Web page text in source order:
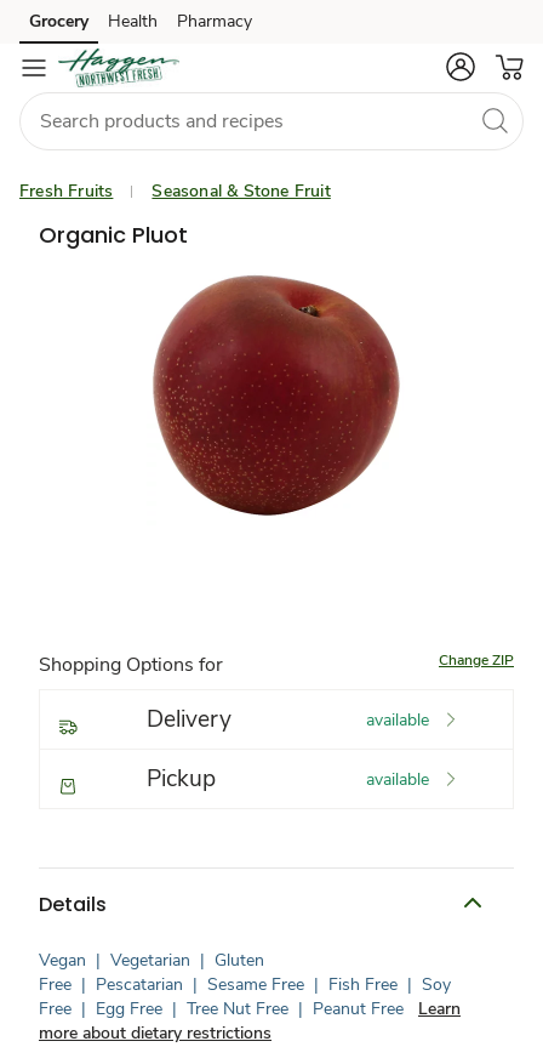
Skip to search
Skip to main content
Skip to cookie settings
Skip to chat
Grocery Health Pharmacy
Fresh Fruits Seasonal & Stone Fruit
Organic Pluot
Shopping Options for Change ZIP
Delivery available
Pickup available
Details
Vegan | Vegetarian | Gluten
Free | Pescatarian | Sesame Free | Fish Free | Soy
Free | Egg Free | Tree Nut Free | Peanut Free
Learn
more about dietary restrictions